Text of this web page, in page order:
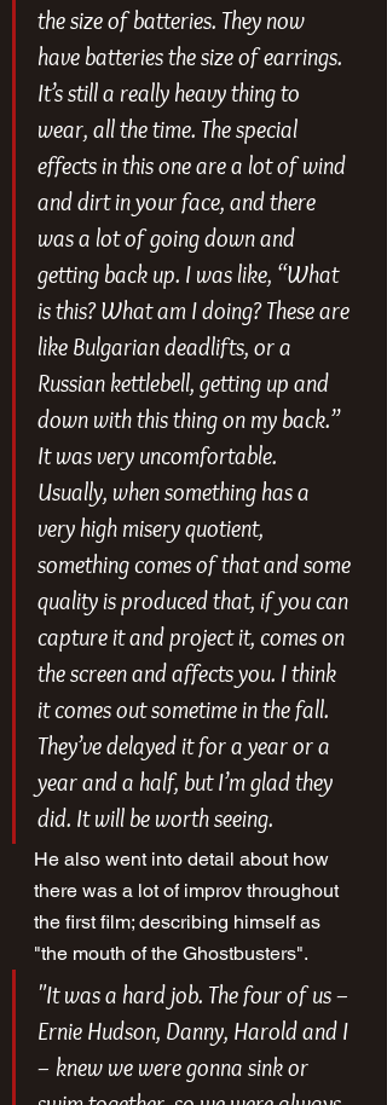
the size of batteries. They now
have batteries the size of earrings.
It’s still a really heavy thing to
wear, all the time. The special
effects in this one are a lot of wind
and dirt in your face, and there
was a lot of going down and
getting back up. I was like, “What
is this? What am I doing? These are
like Bulgarian deadlifts, or a
Russian kettlebell, getting up and
down with this thing on my back.”
It was very uncomfortable.
Usually, when something has a
very high misery quotient,
something comes of that and some
quality is produced that, if you can
capture it and project it, comes on
the screen and affects you. I think
it comes out sometime in the fall.
They’ve delayed it for a year or a
year and a half, but I’m glad they
did. It will be worth seeing.
He also went into detail about how
there was a lot of improv throughout
the first film; describing himself as
"the mouth of the Ghostbusters".
"It was a hard job. The four of us –
Ernie Hudson, Danny, Harold and I
– knew we were gonna sink or